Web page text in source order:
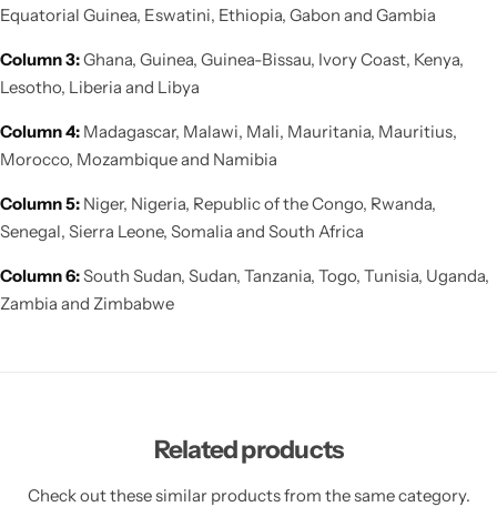
Equatorial Guinea, Eswatini, Ethiopia, Gabon and Gambia
Column 3:Ghana, Guinea, Guinea-Bissau, Ivory Coast, Kenya,
Lesotho, Liberia and Libya
Column 4: Madagascar, Malawi, Mali, Mauritania, Mauritius,
Morocco, Mozambique and Namibia
Column 5: Niger, Nigeria, Republic of the Congo, Rwanda,
Senegal, Sierra Leone, Somalia and South Africa
Column 6:South Sudan, Sudan, Tanzania, Togo, Tunisia, Uganda,
Zambia and Zimbabwe
Related products
Check out these similar products from the same category.